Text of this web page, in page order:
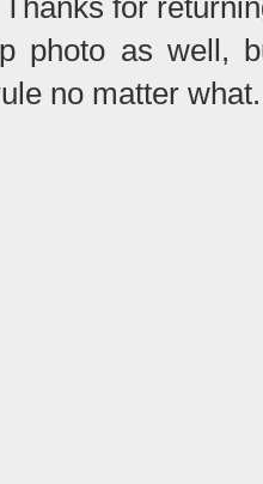
for
photo as well,
no matter what.